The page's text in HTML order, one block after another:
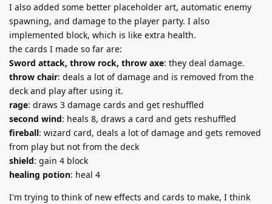
I also added some better placeholder art, automatic enemy
spawning, and damage to the player party. I also
implemented block, which is like extra health.
the cards I made so far are:
Sword attack, throw rock, throw axe: they deal damage.
throw chair: deals a lot of damage and is removed from the
deck and play after using it.
rage: draws 3 damage cards and get reshuffled
second wind: heals 8, draws a card and gets reshuffled
fireball: wizard card, deals a lot of damage and gets removed
from play but not from the deck
shield: gain 4 block
healing potion: heal 4
I'm trying to think of new effects and cards to make, I think